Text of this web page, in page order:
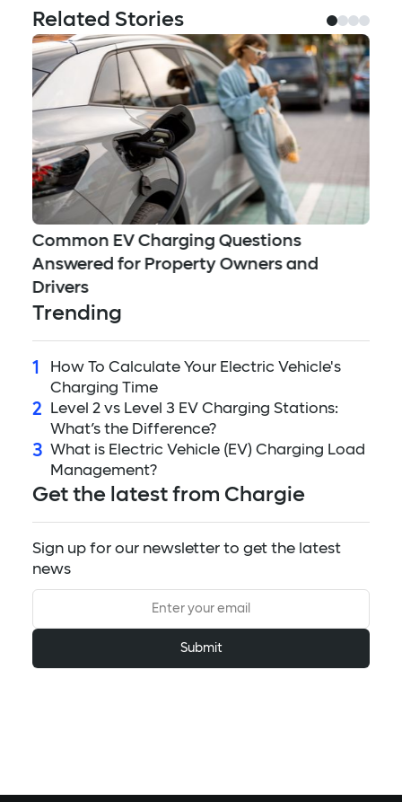
Related Stories
Common EV Charging Questions
Answered for Property Owners and
Drivers
Trending
1
How To Calculate Your Electric Vehicle's
Charging Time
2
Level 2 vs Level 3 EV Charging Stations:
What’s the Difference?
3 What is Electric Vehicle (EV) Charging Load
Management?
Get the latest from Chargie
Sign up for our newsletter to get the latest
news